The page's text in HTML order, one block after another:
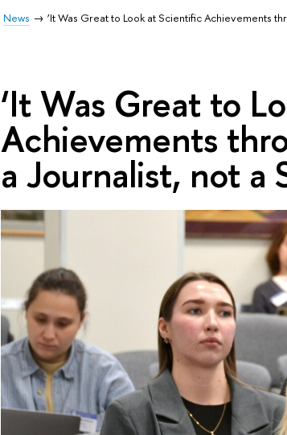
News ‘It Was Great to Look at Scientific Achievements
‘It Was Great to
Achievements
a Journalist, not a